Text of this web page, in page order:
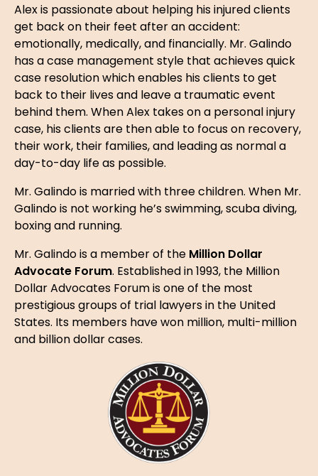
Alex is passionate about helping his injured clients
get back on their feet after an accident:
emotionally, medically, and financially. Mr. Galindo
has a case management style that achieves quick
case resolution which enables his clients to get
back to their lives and leave a traumatic event
behind them. When Alex takes on a personal injury
case, his clients are then able to focus on recovery,
their work, their families, and leading as normal a
day-to-day life as possible.
Mr. Galindo is married with three children. When Mr.
Galindo is not working he’s swimming, scuba diving,
boxing and running.
Mr. Galindo is a member of the Million Dollar
Advocate Forum. Established in 1993, the Million
Dollar Advocates Forum is one of the most
prestigious groups of trial lawyers in the United
States. Its members have won million, multi-million
and billion dollar cases.